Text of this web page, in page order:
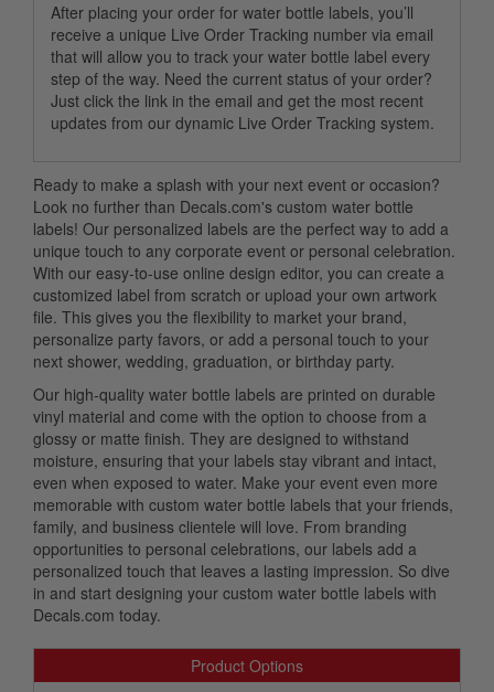
After placing your order for water bottle labels, you’ll
receive a unique Live Order Tracking number via email
that will allow you to track your water bottle label every
step of the way. Need the current status of your order?
Just click the link in the email and get the most recent
updates from our dynamic Live Order Tracking system.
Ready to make a splash with your next event or occasion?
Look no further than Decals.com's custom water bottle
labels! Our personalized labels are the perfect way to add a
unique touch to any corporate event or personal celebration.
With our easy-to-use online design editor, you can create a
customized label from scratch or upload your own artwork
file. This gives you the flexibility to market your brand,
personalize party favors, or add a personal touch to your
next shower, wedding, graduation, or birthday party.
Our high-quality water bottle labels are printed on durable
vinyl material and come with the option to choose from a
glossy or matte finish. They are designed to withstand
moisture, ensuring that your labels stay vibrant and intact,
even when exposed to water. Make your event even more
memorable with custom water bottle labels that your friends,
family, and business clientele will love. From branding
opportunities to personal celebrations, our labels add a
personalized touch that leaves a lasting impression. So dive
in and start designing your custom water bottle labels with
Decals.com today.
Product Options